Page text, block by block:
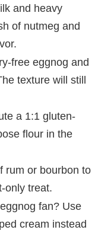
and heavy
of nutmeg and
free eggnog and
texture will still
a 1:1 gluten-
flour in the
rum or bourbon to
only treat.
fan? Use
cream instead